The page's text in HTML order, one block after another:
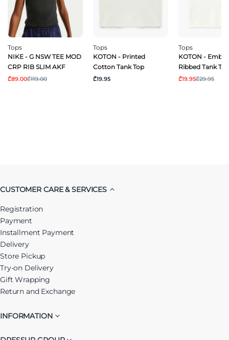
Tops
NIKE - G NSW TEE MOD
CRP RIB SLIM AKF
₾89.00₾119.00
Tops
KOTON - Printed
Cotton Tank Top
₾19.95
Tops
KOTON -
Ribbed Tank Top
₾19.95₾29.95
CUSTOMER CARE & SERVICES
Registration
Payment
Installment Payment
Delivery
Store Pickup
Try-on Delivery
Gift Wrapping
Return and Exchange
INFORMATION